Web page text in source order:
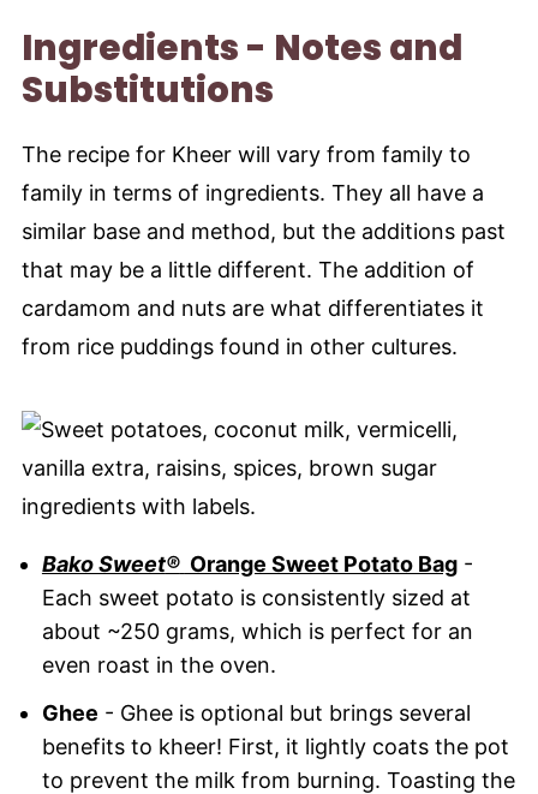
Ingredients - Notes and
Substitutions
The recipe for Kheer will vary from family to
family in terms of ingredients. They all have a
similar base and method, but the additions past
that may be a little different. The addition of
cardamom and nuts are what differentiates it
from rice puddings found in other cultures.
Bako Sweet® Orange Sweet Potato Bag-
Each sweet potato is consistently sized at
about ~250 grams, which is perfect for an
even roast in the oven.
Ghee - Ghee is optional but brings several
benefits to kheer! First, it lightly coats the pot
to prevent the milk from burning. Toasting the